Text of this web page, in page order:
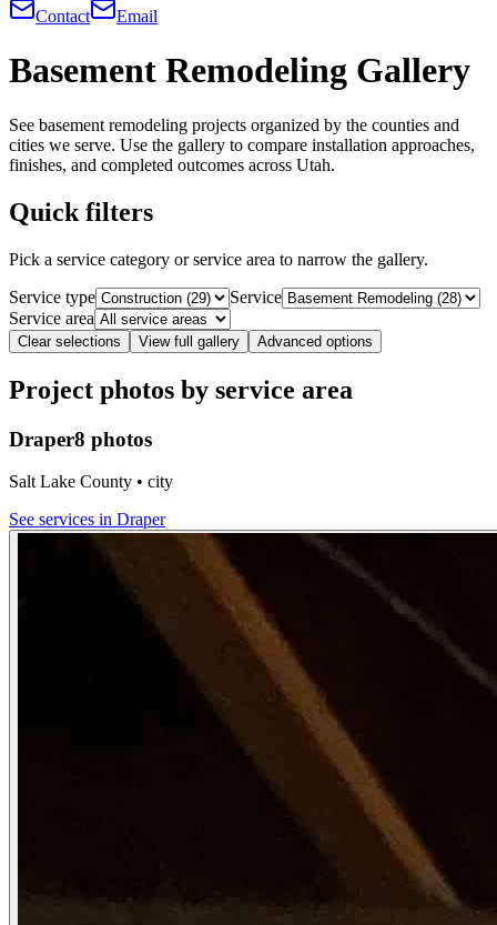
Contact
Email
Basement Remodeling Gallery
See basement remodeling projects organized by the counties and
cities we serve. Use the gallery to compare installation approaches,
finishes, and completed outcomes across Utah.
Quick filters
Pick a service category or service area to narrow the gallery.
Service type
Service
Service area
Clear selections View full gallery Advanced options
Project photos by service area
Draper8 photos
Salt Lake County • city
See services in Draper